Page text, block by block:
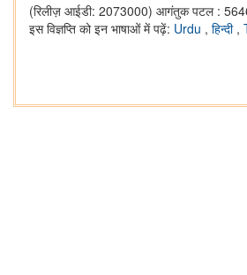
(रिलीज़ आईडी: 2073000) आगंतुक पटल :
इस विज्ञप्ति को इन भाषाओं में पढ़ें: Urdu , हिन्दी ,